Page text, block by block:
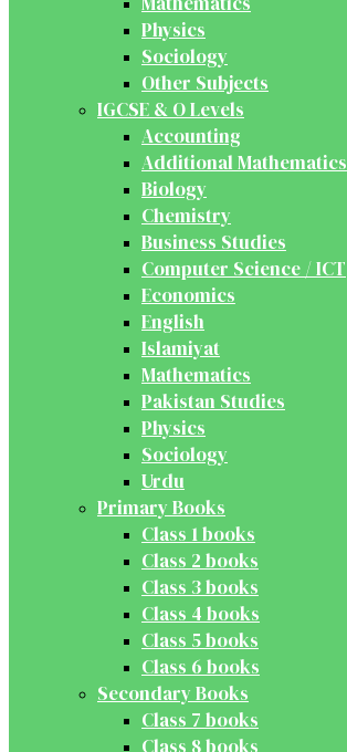
Physics
Sociology
Other Subjects
IGCSE & O Levels
Accounting
Additional Mathematics
Biology
Chemistry
Business Studies
Computer Science / ICT
Economics
English
Islamiyat
Mathematics
Pakistan Studies
Physics
Sociology
Urdu
Primary Books
Class 1 books
Class 2 books
Class 3 books
Class 4 books
Class 5 books
Class 6 books
Secondary Books
Class 7 books